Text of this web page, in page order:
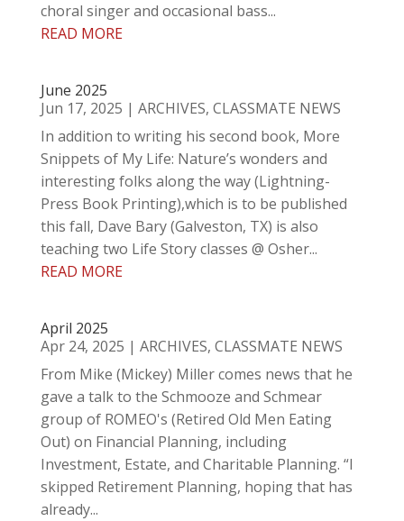
choral singer and occasional bass...
READ MORE
June 2025
Jun 17, 2025 | ARCHIVES, CLASSMATE NEWS
In addition to writing his second book, More
Snippets of My Life: Nature’s wonders and
interesting folks along the way (Lightning-
Press Book Printing),which is to be published
this fall, Dave Bary (Galveston, TX) is also
teaching two Life Story classes @ Osher...
READ MORE
April 2025
Apr 24, 2025 | ARCHIVES, CLASSMATE NEWS
From Mike (Mickey) Miller comes news that he
gave a talk to the Schmooze and Schmear
group of ROMEO's (Retired Old Men Eating
Out) on Financial Planning, including
Investment, Estate, and Charitable Planning. “I
skipped Retirement Planning, hoping that has
already...